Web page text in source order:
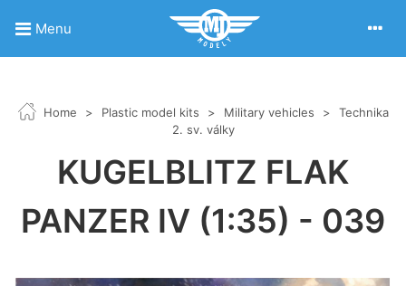
Menu
Home > Plastic model kits > Military vehicles >
Technika
2. sv. války
KUGELBLITZ FLAK
PANZER IV (1:35) - 039